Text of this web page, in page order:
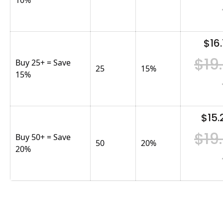
Buy 25+ = Save
15%
25 15%
Buy 50+ = Save
20%
50 20%